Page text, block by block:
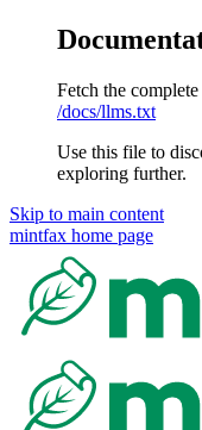
Fetch the
/docs/llms.txt
Use this file to
exploring further.
Skip to main content
mintfax home page